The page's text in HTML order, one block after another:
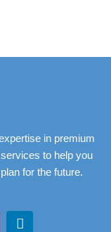
in premium
to help you
for the future.